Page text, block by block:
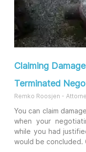
Claiming
Terminated
Remko Roosjen -
You can claim
when your
while you had
would be concluded.